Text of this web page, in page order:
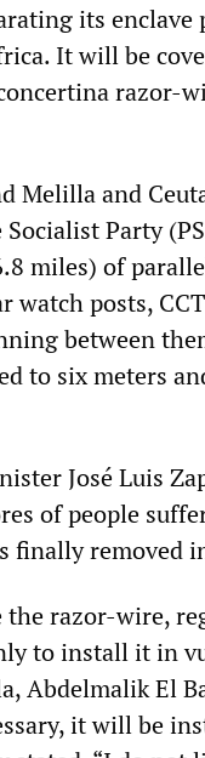
its enclave
It will be
razor-
Melilla and
Party
miles) of
posts,
between
to six meters
José Luis
of people
finally removed
the razor-wire,
to install it in
Abdelmalik El
it will be